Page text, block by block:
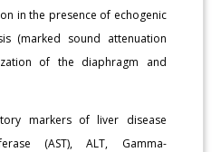
in the presence of echogenic
(marked sound attenuation
of the diaphragm and
markers of liver disease
(AST), ALT, Gamma-